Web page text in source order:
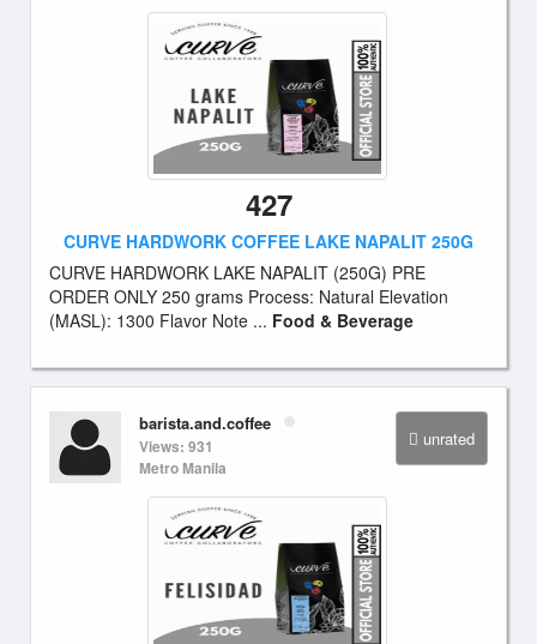
427
CURVE HARDWORK COFFEE LAKE NAPALIT 250G
CURVE HARDWORK LAKE NAPALIT (250G) PRE
ORDER ONLY 250 grams Process: Natural Elevation
(MASL): 1300 Flavor Note ... Food & Beverage
unrated
barista.and.coffee
Views: 931
Metro Manila